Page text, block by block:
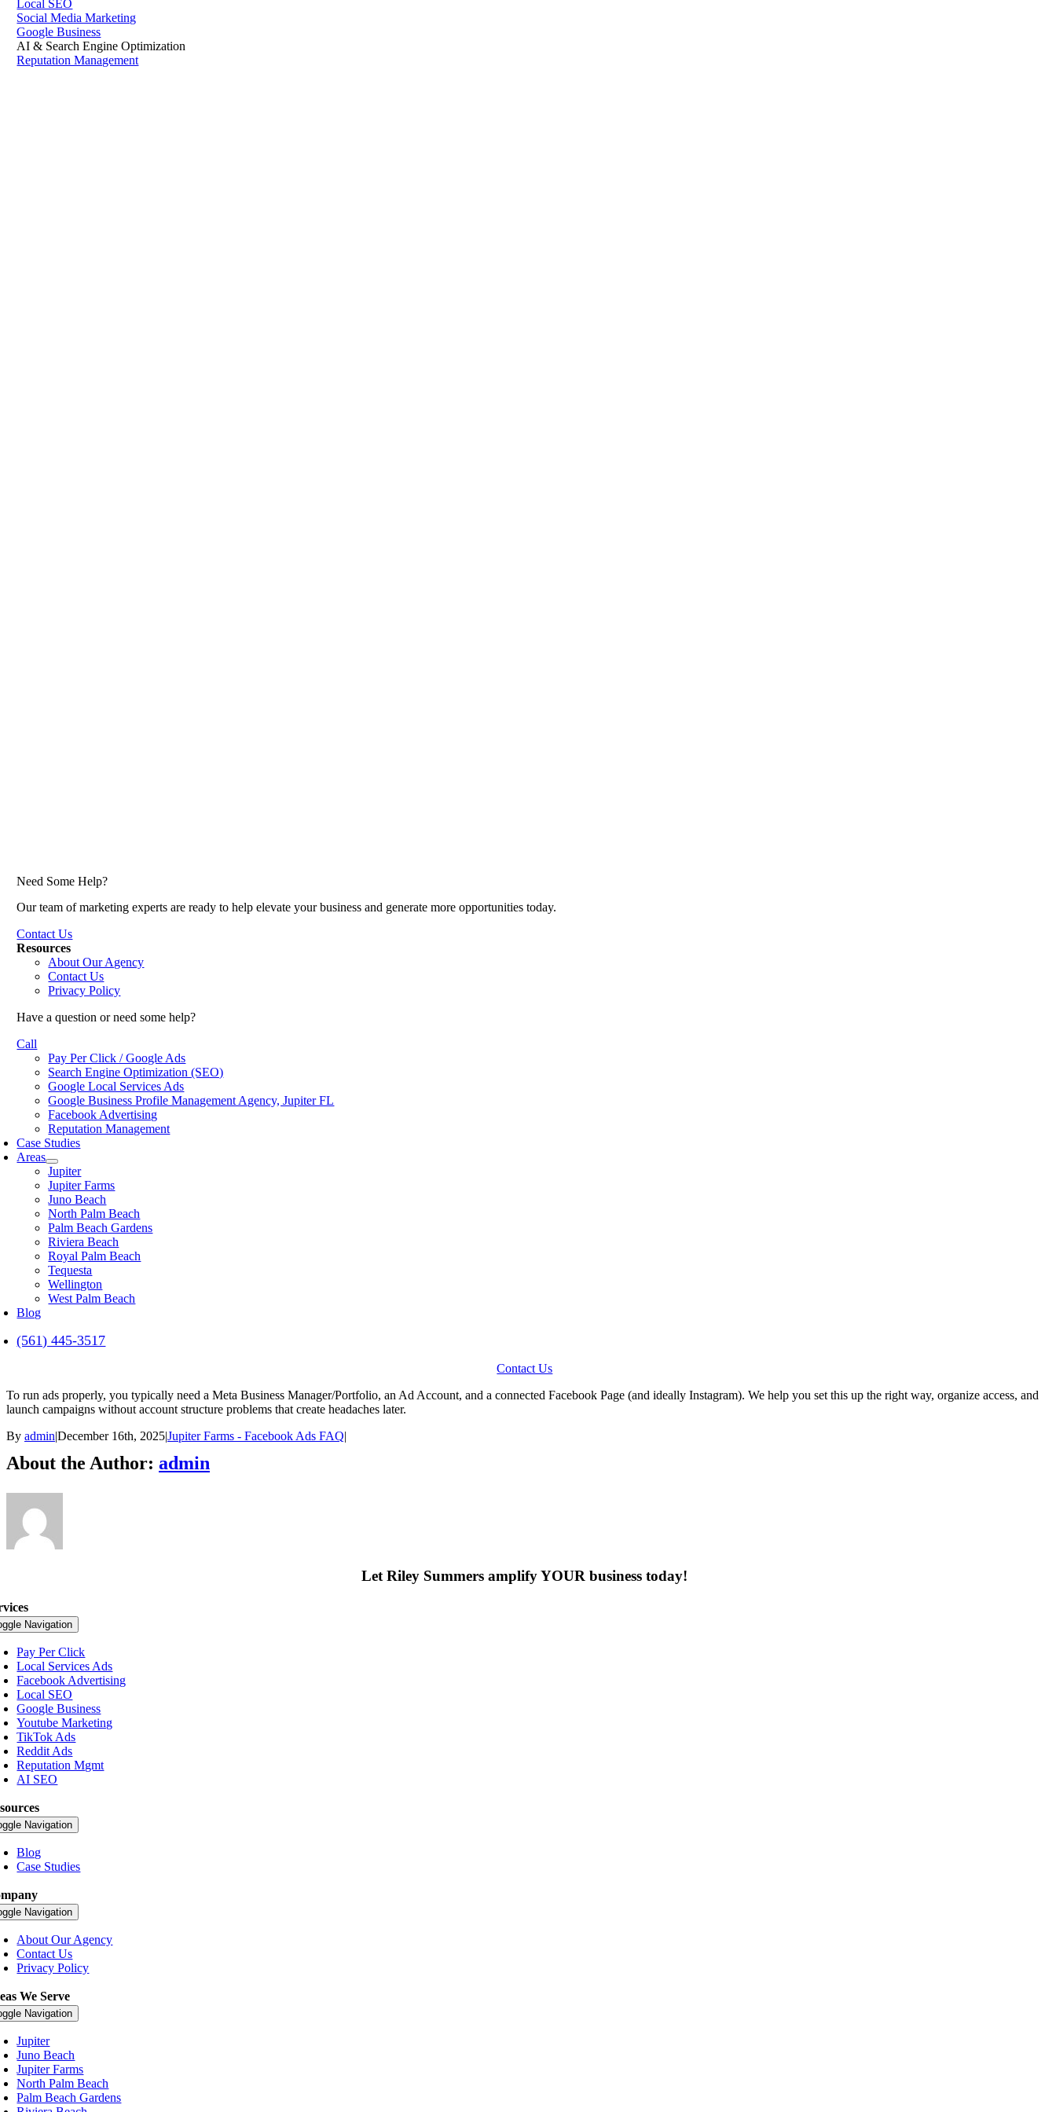
Local SEO
Social Media Marketing
Google Business
AI & Search Engine Optimization
Reputation Management
Need Some Help?
Our team of marketing experts are ready to help elevate your business and generate more opportunities today.
Contact Us
Resources
About Our Agency
Contact Us
Privacy Policy
Have a question or need some help?
Call
Pay Per Click / Google Ads
Search Engine Optimization (SEO)
Google Local Services Ads
Google Business Profile Management Agency, Jupiter FL
Facebook Advertising
Reputation Management
Case Studies
Areas
Jupiter
Jupiter Farms
Juno Beach
North Palm Beach
Palm Beach Gardens
Riviera Beach
Royal Palm Beach
Tequesta
Wellington
West Palm Beach
Blog
(561) 445-3517
Contact Us
To run ads properly, you typically need a Meta Business Manager/Portfolio, an Ad Account, and a connected Facebook Page (and ideally Instagram). We help you set this up the right way, organize access, and
launch campaigns without account structure problems that create headaches later.
By admin|December 16th, 2025|Jupiter Farms - Facebook Ads FAQ|
About the Author: admin
Let Riley SummersamplifyYOUR business today!
Navigation
Pay Per Click
Local Services Ads
Facebook Advertising
Local SEO
Google Business
Youtube Marketing
TikTok Ads
Reddit Ads
Reputation Mgmt
AI SEO
Navigation
Blog
Case Studies
Navigation
About Our Agency
Contact Us
Privacy Policy
We Serve
Navigation
Jupiter
Juno Beach
Jupiter Farms
North Palm Beach
Palm Beach Gardens